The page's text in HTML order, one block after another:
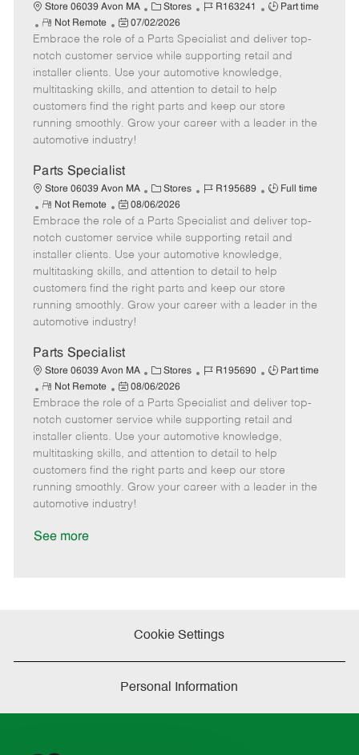
Store 06039 Avon MA
C
a
t
e
g
o
r
Stores
J
b
I
d
R163241
J
b
T
y
p
e
Part time
R
e
m
o
t
e
Not Remote
P
o
s
e
d
a
e
07/02/2026
Embrace the role of a Parts Specialist and deliver top-
notch customer service while supporting retail and
installer clients. Use your automotive knowledge,
multitasking skills, and attention to detail to help
customers find the right parts and keep our store
running smoothly. Grow your career with a leader in the
automotive industry!
Parts Specialist
Store 06039 Avon MA
C
a
t
e
g
o
r
Stores
J
b
I
d
R195689
J
b
T
y
p
e
Full time
R
e
m
o
t
e
Not Remote
P
o
s
e
d
a
e
08/06/2026
Embrace the role of a Parts Specialist and deliver top-
notch customer service while supporting retail and
installer clients. Use your automotive knowledge,
multitasking skills, and attention to detail to help
customers find the right parts and keep our store
running smoothly. Grow your career with a leader in the
automotive industry!
Parts Specialist
Store 06039 Avon MA
C
a
t
e
g
o
r
Stores
J
b
I
d
R195690
J
b
T
y
p
e
Part time
R
e
m
o
t
e
Not Remote
P
o
s
e
d
a
08/06/2026
Embrace the role of a Parts Specialist and deliver top-
notch customer service while supporting retail and
installer clients. Use your automotive knowledge,
multitasking skills, and attention to detail to help
customers find the right parts and keep our store
running smoothly. Grow your career with a leader in the
automotive industry!
See more
Cookie Settings
Personal Information